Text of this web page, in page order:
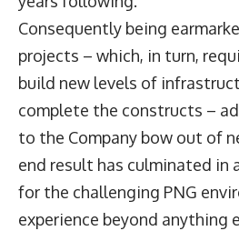
Consequently being
projects – which, in turn,
build new levels of
complete the constructs –
to the Company bow out of
end result has culminated in
for the challenging PNG
experience beyond anything